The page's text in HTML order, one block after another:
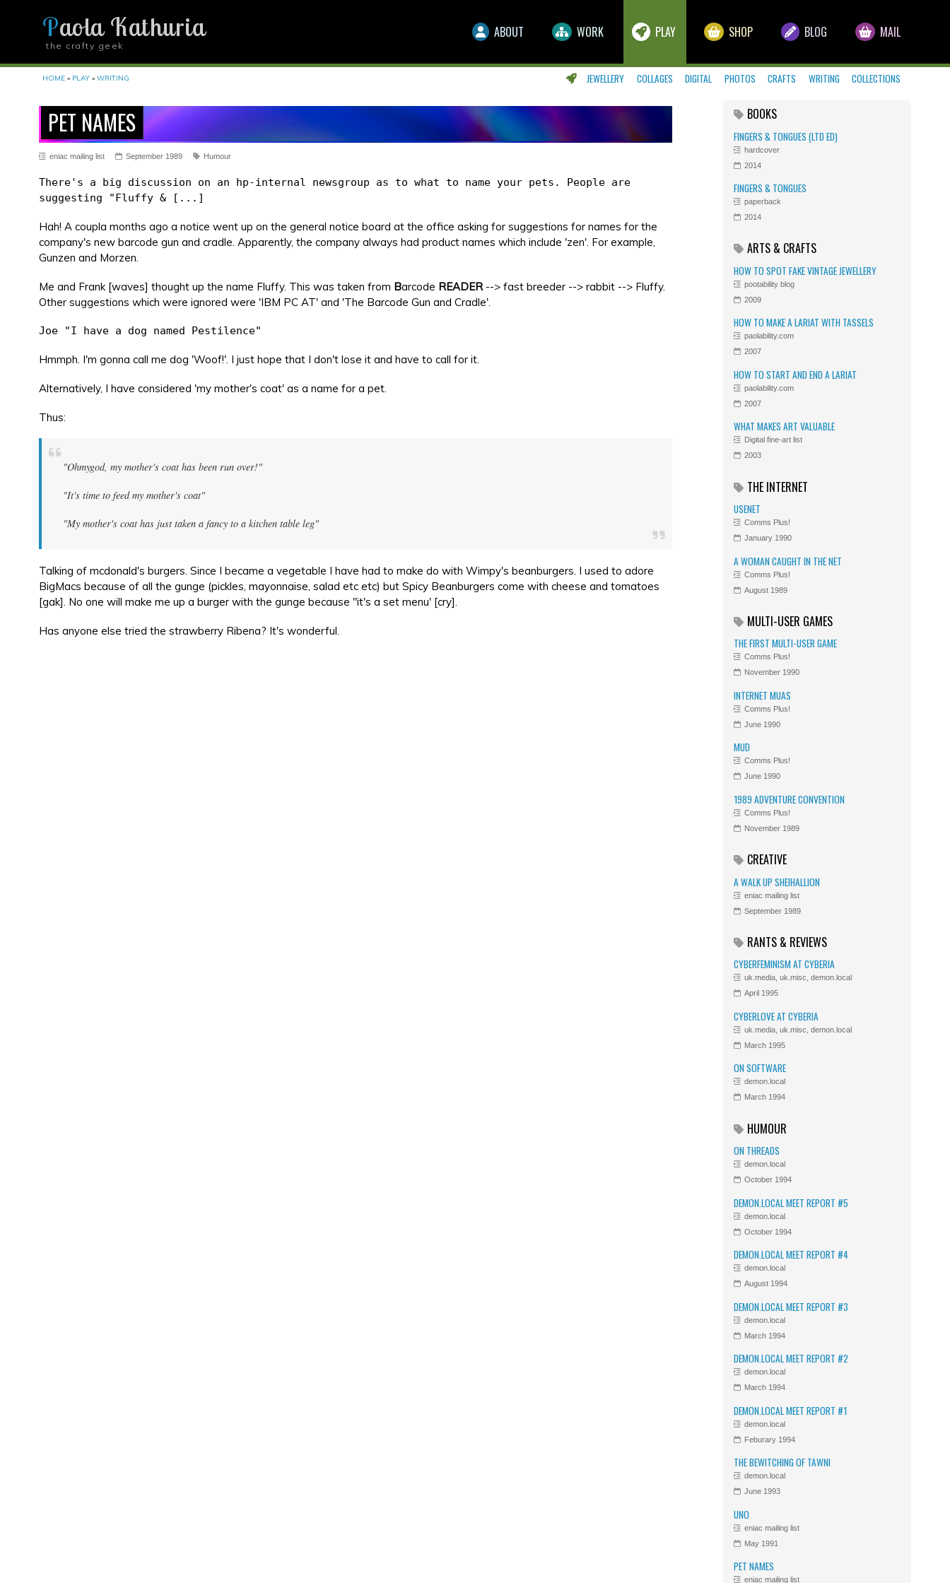
Paola Kathuria
the crafty geek
ABOUT WORK PLAY SHOP BLOG MAIL
JEWELLERY COLLAGES DIGITAL PHOTOS CRAFTS WRITING COLLECTIONS
YOU ARE HERE
HOME » PLAY » WRITING
PET NAMES
eniac mailing list September 1989 Humour
There's a big discussion on an hp-internal newsgroup as to what to name your pets. People are
suggesting "Fluffy & [...]
Hah! A coupla months ago a notice went up on the general notice board at the office asking for suggestions for names for the
company's new barcode gun and cradle. Apparently, the company always had product names which include 'zen'. For example,
Gunzen and Morzen.
Me and Frank [waves] thought up the name Fluffy. This was taken from Barcode READER --> fast breeder --> rabbit --> Fluffy.
Other suggestions which were ignored were 'IBM PC AT' and 'The Barcode Gun and Cradle'.
Joe "I have a dog named Pestilence"
Hmmph. I'm gonna call me dog 'Woof!'. I just hope that I don't lose it and have to call for it.
Alternatively, I have considered 'my mother's coat' as a name for a pet.
Thus:
"Ohmygod, my mother's coat has been run over!"
"It's time to feed my mother's coat"
"My mother's coat has just taken a fancy to a kitchen table leg"
Talking of mcdonald's burgers. Since I became a vegetable I have had to make do with Wimpy's beanburgers. I used to adore
BigMacs because of all the gunge (pickles, mayonnaise, salad etc etc) but Spicy Beanburgers come with cheese and tomatoes
[gak]. No one will make me up a burger with the gunge because "it's a set menu' [cry].
Has anyone else tried the strawberry Ribena? It's wonderful.
BOOKS
FINGERS & TONGUES (LTD ED)
hardcover
2014
FINGERS & TONGUES
paperback
2014
ARTS & CRAFTS
HOW TO SPOT FAKE VINTAGE JEWELLERY
pootability blog
2009
HOW TO MAKE A LARIAT WITH TASSELS
paolability.com
2007
HOW TO START AND END A LARIAT
paolability.com
2007
WHAT MAKES ART VALUABLE
Digital fine-art list
2003
THE INTERNET
USENET
Comms Plus!
January 1990
A WOMAN CAUGHT IN THE NET
Comms Plus!
August 1989
MULTI-USER GAMES
THE FIRST MULTI-USER GAME
Comms Plus!
November 1990
INTERNET MUAS
Comms Plus!
June 1990
MUD
Comms Plus!
June 1990
1989 ADVENTURE CONVENTION
Comms Plus!
November 1989
CREATIVE
A WALK UP SHEIHALLION
eniac mailing list
September 1989
RANTS & REVIEWS
CYBERFEMINISM AT CYBERIA
uk.media, uk.misc, demon.local
April 1995
CYBERLOVE AT CYBERIA
uk.media, uk.misc, demon.local
March 1995
ON SOFTWARE
demon.local
March 1994
HUMOUR
ON THREADS
demon.local
October 1994
DEMON.LOCAL MEET REPORT #5
demon.local
October 1994
DEMON.LOCAL MEET REPORT #4
demon.local
August 1994
DEMON.LOCAL MEET REPORT #3
demon.local
March 1994
DEMON.LOCAL MEET REPORT #2
demon.local
March 1994
DEMON.LOCAL MEET REPORT #1
demon.local
Feburary 1994
THE BEWITCHING OF TAWNI
demon.local
June 1993
UNO
eniac mailing list
May 1991
PET NAMES
eniac mailing list